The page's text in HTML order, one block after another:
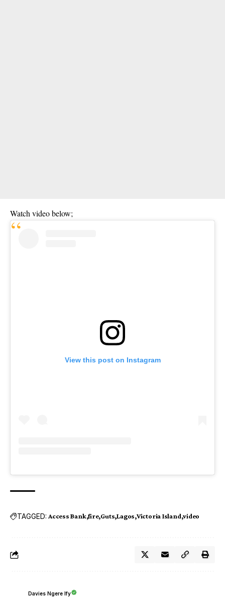
Watch video below;
View this post on Instagram
TAGGED: Access Bank fire Guts Lagos Victoria Island video
Davies Ngere Ify